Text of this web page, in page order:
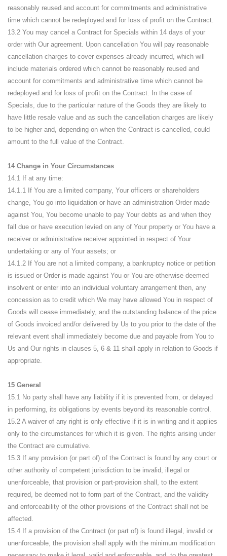
reasonably reused and account for commitments and administrative
time which cannot be redeployed and for loss of profit on the Contract.
13.2 You may cancel a Contract for Specials within 14 days of your
order with Our agreement. Upon cancellation You will pay reasonable
cancellation charges to cover expenses already incurred, which will
include materials ordered which cannot be reasonably reused and
account for commitments and administrative time which cannot be
redeployed and for loss of profit on the Contract. In the case of
Specials, due to the particular nature of the Goods they are likely to
have little resale value and as such the cancellation charges are likely
to be higher and, depending on when the Contract is cancelled, could
amount to the full value of the Contract.
14 Change in Your Circumstances
14.1 If at any time:
14.1.1 If You are a limited company, Your officers or shareholders
change, You go into liquidation or have an administration Order made
against You, You become unable to pay Your debts as and when they
fall due or have execution levied on any of Your property or You have a
receiver or administrative receiver appointed in respect of Your
undertaking or any of Your assets; or
14.1.2 If You are not a limited company, a bankruptcy notice or petition
is issued or Order is made against You or You are otherwise deemed
insolvent or enter into an individual voluntary arrangement then, any
concession as to credit which We may have allowed You in respect of
Goods will cease immediately, and the outstanding balance of the price
of Goods invoiced and/or delivered by Us to you prior to the date of the
relevant event shall immediately become due and payable from You to
Us and Our rights in clauses 5, 6 & 11 shall apply in relation to Goods if
appropriate.
15 General
15.1 No party shall have any liability if it is prevented from, or delayed
in performing, its obligations by events beyond its reasonable control.
15.2 A waiver of any right is only effective if it is in writing and it applies
only to the circumstances for which it is given. The rights arising under
the Contract are cumulative.
15.3 If any provision (or part of) of the Contract is found by any court or
other authority of competent jurisdiction to be invalid, illegal or
unenforceable, that provision or part-provision shall, to the extent
required, be deemed not to form part of the Contract, and the validity
and enforceability of the other provisions of the Contract shall not be
affected.
15.4 If a provision of the Contract (or part of) is found illegal, invalid or
unenforceable, the provision shall apply with the minimum modification